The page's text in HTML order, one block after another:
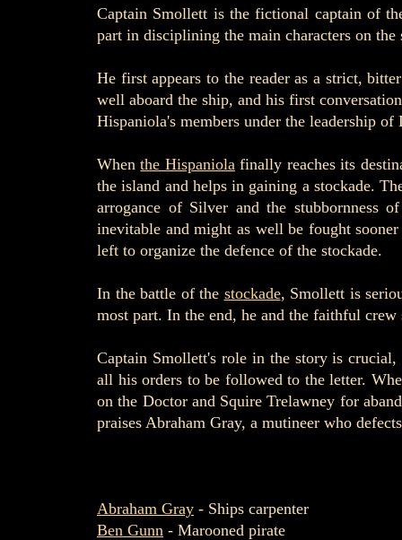
Captain Smollett is the fictional captain of
part in disciplining the main characters on
He first appears to the reader as a strict,
well aboard the ship, and his first
Hispaniola's members under the leadership
Whenthe Hispaniolafinally reaches its
the island and helps in gaining a stockade.
arrogance of Silver and the stubbornness
inevitable and might as well be fought
left to organize the defence of the stockade.
In the battle of the stockade, Smollett is
most part. In the end, he and the faithful
Captain Smollett's role in the story is
all his orders to be followed to the letter.
on the Doctor and Squire Trelawney for
praises Abraham Gray, a mutineer who
Abraham Gray - Ships carpenter
Ben Gunn - Marooned pirate